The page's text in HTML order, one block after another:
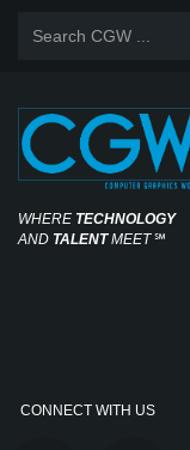
WHERE TECHNOLOGY
AND TALENTMEET℠
CONNECT WITH US